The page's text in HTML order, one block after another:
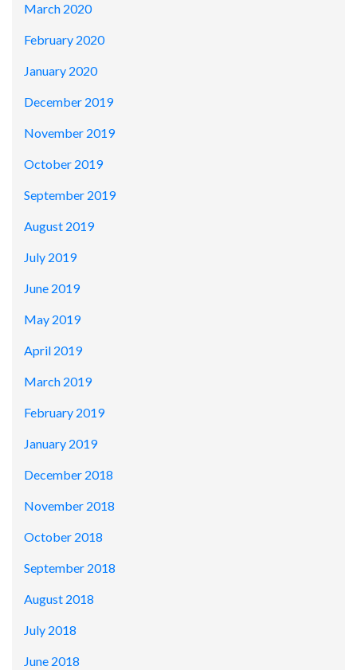
March 2020
February 2020
January 2020
December 2019
November 2019
October 2019
September 2019
August 2019
July 2019
June 2019
May 2019
April 2019
March 2019
February 2019
January 2019
December 2018
November 2018
October 2018
September 2018
August 2018
July 2018
June 2018